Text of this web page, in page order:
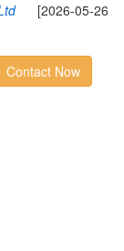
[2026-05-26
Contact Now